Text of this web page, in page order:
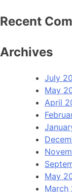
Recent
Archives
July
May
April
May
March